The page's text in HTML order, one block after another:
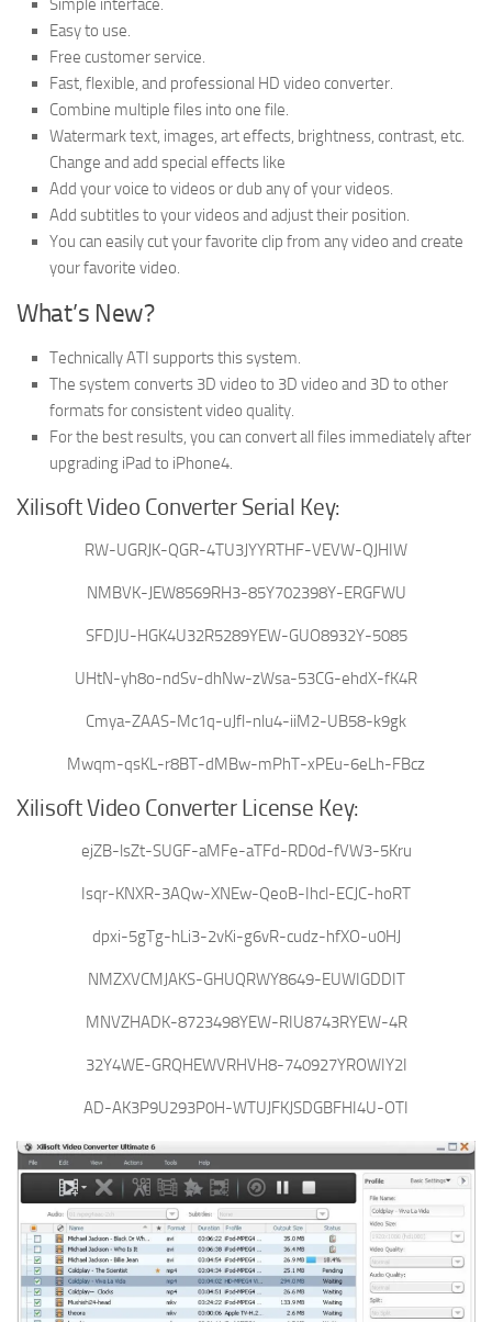
Simple interface.
Easy to use.
Free customer service.
Fast, flexible, and professional HD video converter.
Combine multiple files into one file.
Watermark text, images, art effects, brightness, contrast, etc.
Change and add special effects like
Add your voice to videos or dub any of your videos.
Add subtitles to your videos and adjust their position.
You can easily cut your favorite clip from any video and create
your favorite video.
What’s New?
Technically ATI supports this system.
The system converts 3D video to 3D video and 3D to other
formats for consistent video quality.
For the best results, you can convert all files immediately after
upgrading iPad to iPhone4.
Xilisoft Video Converter Serial Key:
RW-UGRJK-QGR-4TU3JYYRTHF-VEVW-QJHIW
NMBVK-JEW8569RH3-85Y702398Y-ERGFWU
SFDJU-HGK4U32R5289YEW-GUO8932Y-5085
UHtN-yh8o-ndSv-dhNw-zWsa-53CG-ehdX-fK4R
Cmya-ZAAS-Mc1q-uJfl-nlu4-iiM2-UB58-k9gk
Mwqm-qsKL-r8BT-dMBw-mPhT-xPEu-6eLh-FBcz
Xilisoft Video Converter License Key:
ejZB-lsZt-SUGF-aMFe-aTFd-RD0d-fVW3-5Kru
Isqr-KNXR-3AQw-XNEw-QeoB-Ihcl-ECJC-hoRT
dpxi-5gTg-hLi3-2vKi-g6vR-cudz-hfXO-u0HJ
NMZXVCMJAKS-GHUQRWY8649-EUWIGDDIT
MNVZHADK-8723498YEW-RIU8743RYEW-4R
32Y4WE-GRQHEWVRHVH8-740927YROWIY2I
AD-AK3P9U293P0H-WTUJFKJSDGBFHI4U-OTI